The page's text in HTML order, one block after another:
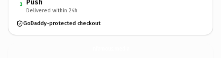
3 Push
Delivered within 24h
GoDaddy-protected checkout